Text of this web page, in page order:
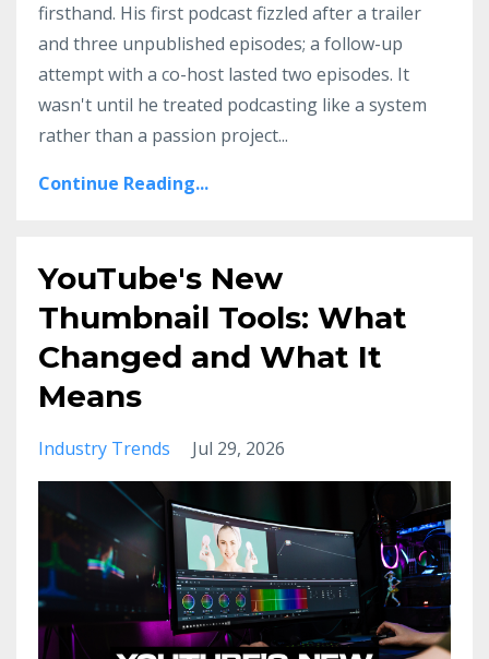
firsthand. His first podcast fizzled after a trailer
and three unpublished episodes; a follow-up
attempt with a co-host lasted two episodes. It
wasn't until he treated podcasting like a system
rather than a passion project...
Continue Reading...
YouTube's New
Thumbnail Tools: What
Changed and What It
Means
Industry Trends Jul 29, 2026